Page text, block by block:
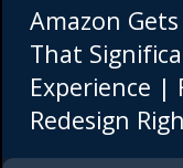
Amazon
That
Experience |
Redesign